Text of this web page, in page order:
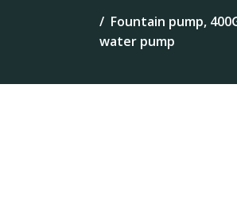
Fountain pump,
water pump